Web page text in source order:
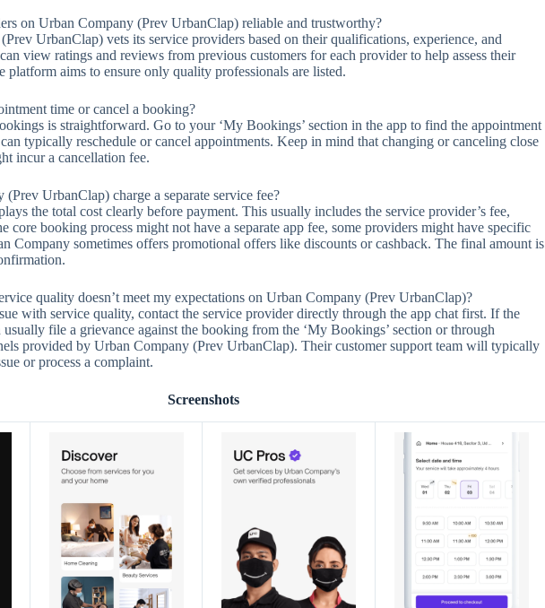
on Urban Company (Prev UrbanClap) reliable and trustworthy?
UrbanClap) vets its service providers based on their qualifications, experience, and
view ratings and reviews from previous customers for each provider to help assess their
aims to ensure only quality professionals are listed.
time or cancel a booking?
is straightforward. Go to your ‘My Bookings’ section in the app to find the appointment
typically reschedule or cancel appointments. Keep in mind that changing or canceling close
incur a cancellation fee.
UrbanClap) charge a separate service fee?
the total cost clearly before payment. This usually includes the service provider’s fee,
core booking process might not have a separate app fee, some providers might have specific
Company sometimes offers promotional offers like discounts or cashback. The final amount is
quality doesn’t meet my expectations on Urban Company (Prev UrbanClap)?
with service quality, contact the service provider directly through the app chat first. If the
file a grievance against the booking from the ‘My Bookings’ section or through
provided by Urban Company (Prev UrbanClap). Their customer support team will typically
or process a complaint.
Screenshots